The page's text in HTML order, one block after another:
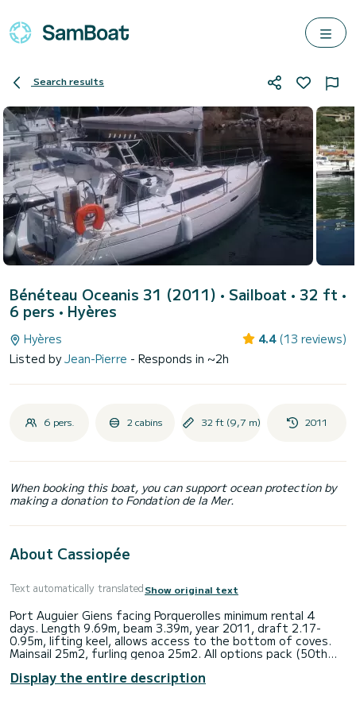
Search results
Bénéteau Oceanis 31 (2011) • Sailboat • 32 ft •
6 pers • Hyères
Hyères 4.4 (13 reviews)
Listed byJean-Pierre - Responds in ~2h
6 pers. 2 cabins 32 ft (9,7 m) 2011
When booking this boat, you can support ocean protection by
making a donation to Fondation de la Mer.
About Cassiopée
Text automatically translatedShow original text
Port Auguier Giens facing Porquerolles minimum rental 4
days. Length 9.69m, beam 3.39m, year 2011, draft 2.17-
0.95m, lifting keel, allows access to the bottom of coves.
Mainsail 25m2, furling genoa 25m2. All options pack (50th
furler (option 250e). Simrad depth-speed-wind instruments.
GPS electronic chart BG color screen 9" (2017). 21hp engine
Display the entire description